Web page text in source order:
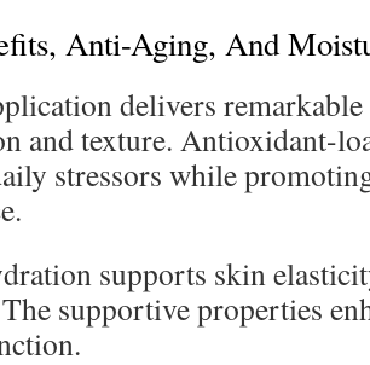
Anti-Aging, And
delivers remarkable
and texture. Antioxidant-
stressors while
supports skin
supportive properties